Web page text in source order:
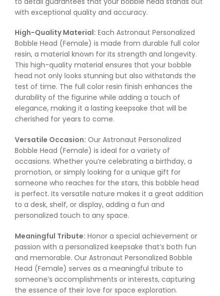
with exceptional quality and accuracy.
High-Quality Material: Each Astronaut Personalized
Bobble Head (Female) is made from durable full color
resin, a material known for its strength and longevity.
This high-quality material ensures that your bobble
head not only looks stunning but also withstands the
test of time. The full color resin finish enhances the
durability of the figurine while adding a touch of
elegance, making it a lasting keepsake that will be
cherished for years to come.
Versatile Occasion: Our Astronaut Personalized
Bobble Head (Female) is ideal for a variety of
occasions. Whether you’re celebrating a birthday, a
promotion, or simply looking for a unique gift for
someone who reaches for the stars, this bobble head
is perfect. Its versatile nature makes it a great addition
to a desk, shelf, or display, adding a fun and
personalized touch to any space.
Meaningful Tribute: Honor a special achievement or
passion with a personalized keepsake that’s both fun
and memorable. Our Astronaut Personalized Bobble
Head (Female) serves as a meaningful tribute to
someone’s accomplishments or interests, capturing
the essence of their love for space exploration.